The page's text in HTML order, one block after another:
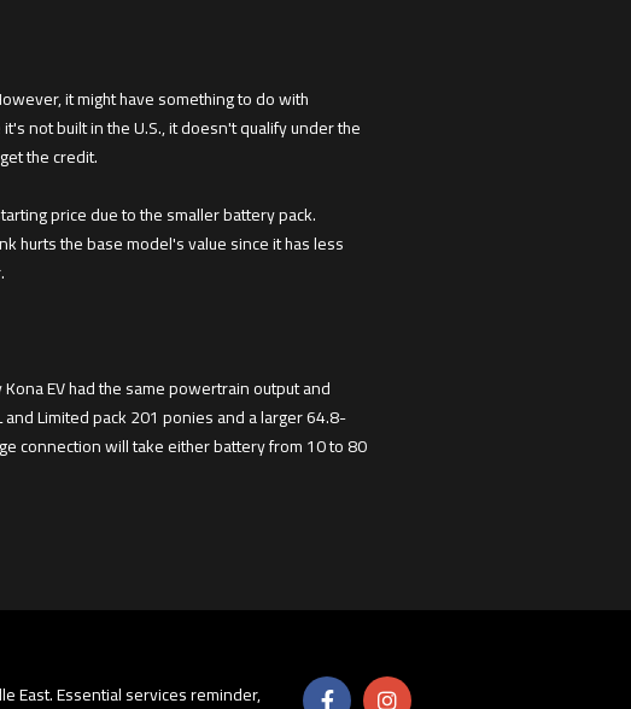
it might have something to do with
not built in the U.S., it doesn't qualify under the
the credit.
price due to the smaller battery pack.
hurts the base model's value since it has less
EV had the same powertrain output and
Limited pack 201 ponies and a larger 64.8-
connection will take either battery from 10 to 80
East. Essential services reminder,